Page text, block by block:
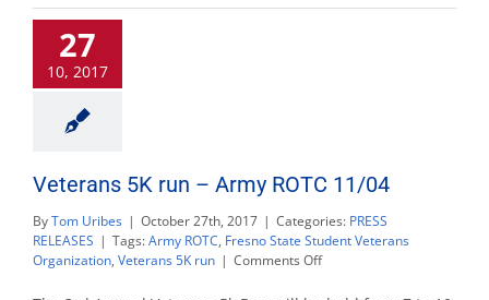
speak
27
10, 2017
Veterans 5K run – Army ROTC 11/04
ByTom Uribes | October 27th, 2017 | Categories: PRESS
RELEASES | Tags:Army ROTC, Fresno State Student Veterans
Organization, Veterans 5K run | Comments Offon